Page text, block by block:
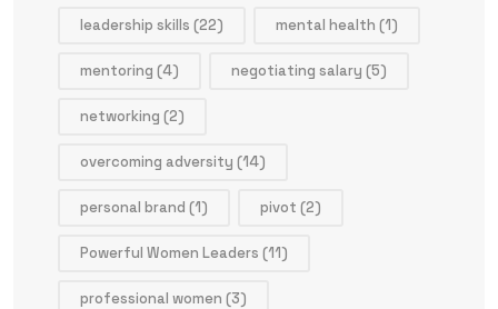
leadership skills (22) mental health (1)
mentoring (4) negotiating salary (5)
networking (2)
overcoming adversity (14)
personal brand (1) pivot (2)
Powerful Women Leaders (11)
professional women (3)